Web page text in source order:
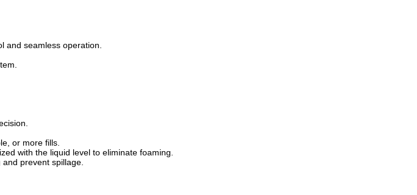
and seamless operation.
or more fills.
with the liquid level to eliminate foaming.
and prevent spillage.